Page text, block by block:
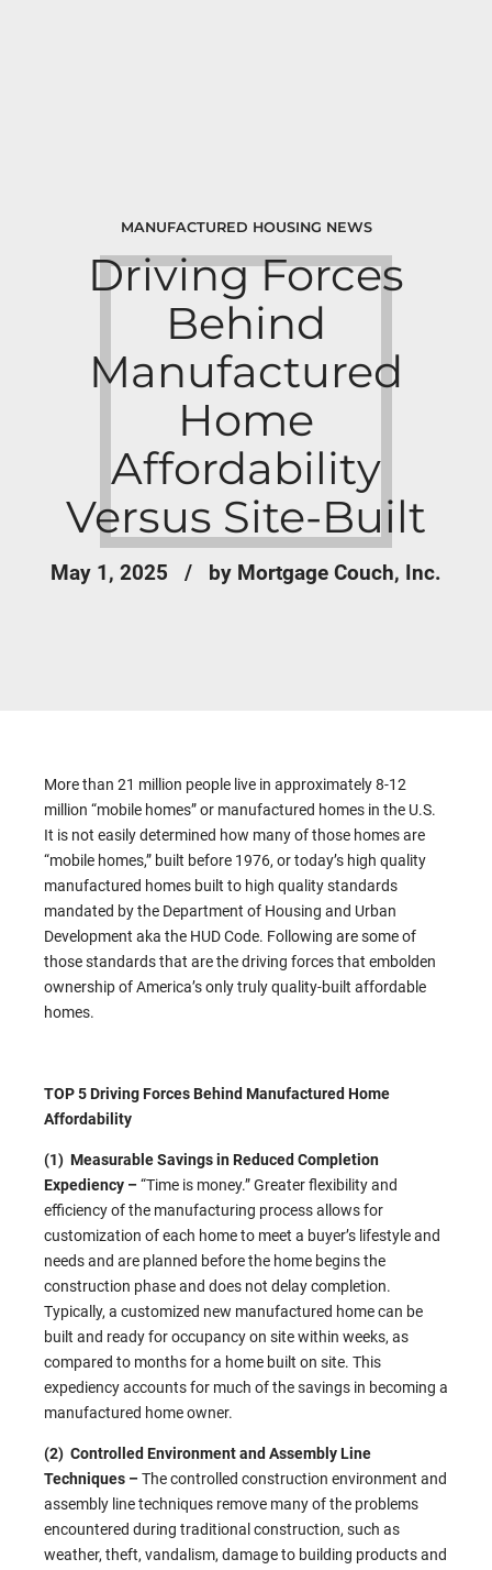
MANUFACTURED HOUSING NEWS
Driving Forces
Behind
Manufactured
Home
Affordability
Versus Site-Built
May 1, 2025 by Mortgage Couch, Inc.
More than 21 million people live in approximately 8-12
million “mobile homes” or manufactured homes in the U.S.
It is not easily determined how many of those homes are
“mobile homes,” built before 1976, or today’s high quality
manufactured homes built to high quality standards
mandated by the Department of Housing and Urban
Development aka the HUD Code. Following are some of
those standards that are the driving forces that embolden
ownership of America’s only truly quality-built affordable
homes.
TOP 5 Driving Forces Behind Manufactured Home
Affordability
(1) Measurable Savings in Reduced Completion
Expediency –“Time is money.” Greater flexibility and
efficiency of the manufacturing process allows for
customization of each home to meet a buyer’s lifestyle and
needs and are planned before the home begins the
construction phase and does not delay completion.
Typically, a customized new manufactured home can be
built and ready for occupancy on site within weeks, as
compared to months for a home built on site. This
expediency accounts for much of the savings in becoming a
manufactured home owner.
(2) Controlled Environment and Assembly Line
Techniques –The controlled construction environment and
assembly line techniques remove many of the problems
encountered during traditional construction, such as
weather, theft, vandalism, damage to building products and